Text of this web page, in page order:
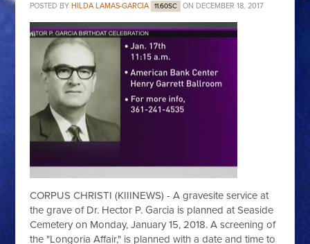
POSTED BY HILDA LAMAS-GARCIA 11.60SC ON DECEMBER 18, 2017
CORPUS CHRISTI (KIIINEWS) - A gravesite service at
the grave of Dr. Hector P. Garcia is planned at Seaside
Cemetery on Monday, January 15, 2018. A screening of
the "Longoria Affair," is planned with a date and time to